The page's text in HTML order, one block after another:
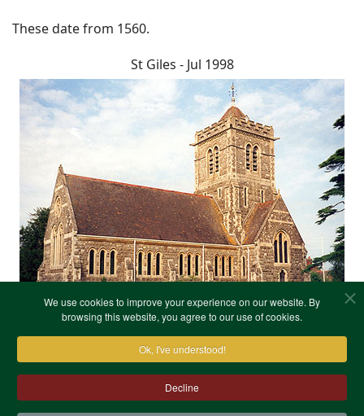
We use cookies to improve your experience on our website. By
browsing this website, you agree to our use of cookies.
Ok, I've understood!
Decline
These date from 1560.
St Giles - Jul 1998